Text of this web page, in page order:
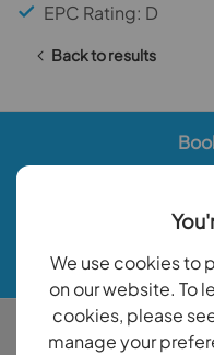
We use cookies to
on our website. To
cookies, please
manage your
EPC Rating: D
Back to results
My